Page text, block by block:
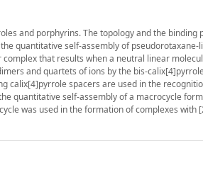
and porphyrins. The topology and the
quantitative self-assembly of pseudorotaxane-
that results when a neutral linear
and quartets of ions by the bis-
calix[4]pyrrole spacers are used in the
quantitative self-assembly of a macrocycle
was used in the formation of complexes with